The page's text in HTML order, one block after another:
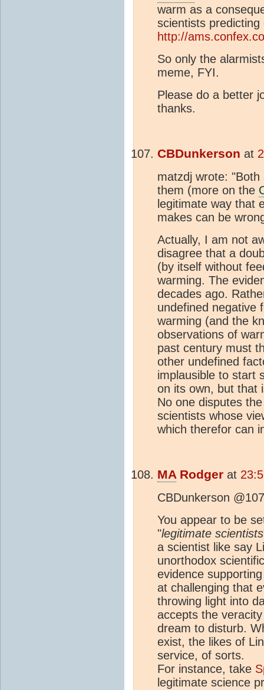
warm as a
scientists
http://
So only the
meme, FYI.
Please do a better
thanks.
CBDunkerson at
matzdj wrote:
them (more on the
legitimate way that
makes can be
Actually, I am not
disagree that a
(by itself without
warming. The
decades ago.
undefined negative
warming (and the
observations of
past century must
other undefined
implausible to start
on its own, but that
No one disputes
scientists whose
which therefor can
MARodger at
CBDunkerson
You appear to be
"legitimate scientists
a scientist like say
unorthodox
evidence
at challenging that
throwing light into
accepts the
dream to disturb.
exist, the likes of
service, of sorts.
For instance, take
legitimate science